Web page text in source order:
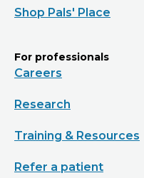
Shop Pals' Place
For professionals
Careers
Research
Training & Resources
Refer a patient